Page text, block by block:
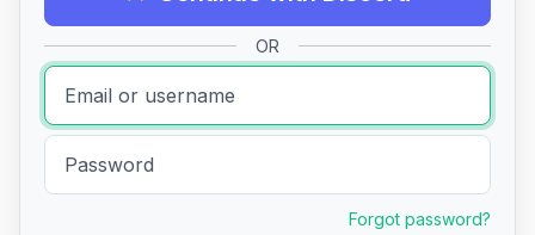
OR
Forgot password?